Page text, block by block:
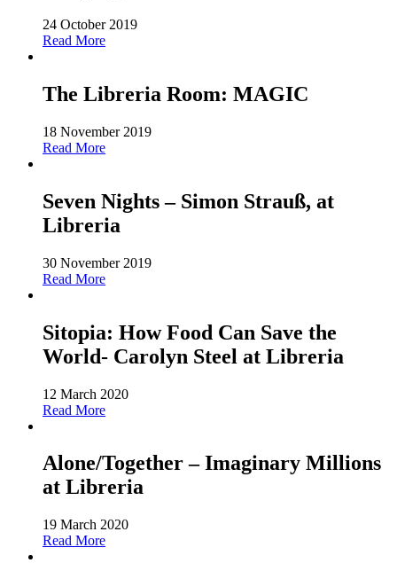
24 October 2019
Read More
The Libreria Room: MAGIC
18 November 2019
Read More
Seven Nights – Simon Strauß, at
Libreria
30 November 2019
Read More
Sitopia: How Food Can Save the
World- Carolyn Steel at Libreria
12 March 2020
Read More
Alone/Together – Imaginary Millions
at Libreria
19 March 2020
Read More